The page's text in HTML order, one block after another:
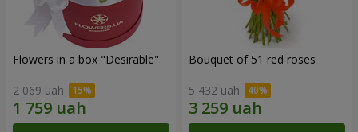
Flowers in a box "Desirable"
2 069 uah
Bouquet of 51 red roses
5 432 uah